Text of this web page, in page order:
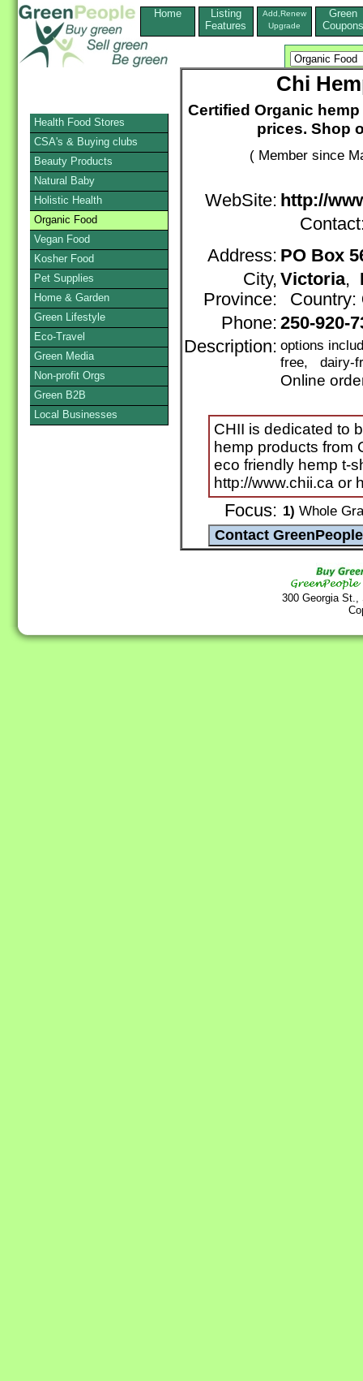
Home
Listing
Features
Add,Renew
Upgrade
Green
Coupons
Chi
Certified Organic
prices. Shop
( Member since
WebSite: http://
Address: PO Box
City,
Province:
Victoria,
Country:
Phone: 250-920-
Description: options
free, dairy-
Online
CHII is dedicated to
hemp products from
eco friendly hemp t-
http://www.chii.ca or
Focus: 1) Whole
300 Georgia
Health Food Stores
CSA's & Buying clubs
Beauty Products
Natural Baby
Holistic Health
Organic Food
Vegan Food
Kosher Food
Pet Supplies
Home & Garden
Green Lifestyle
Eco-Travel
Green Media
Non-profit Orgs
Green B2B
Local Businesses